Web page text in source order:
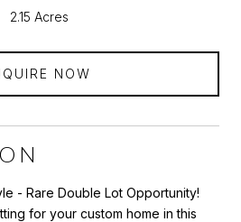
2.15 Acres
NOW
- Rare Double Lot Opportunity!
for your custom home in this